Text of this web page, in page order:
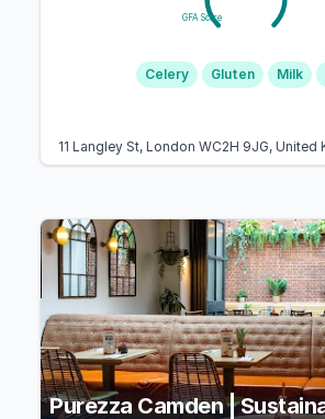
GFA Score
Celery Gluten Milk
11 Langley St, London WC2H 9JG, United
Purezza Camden |